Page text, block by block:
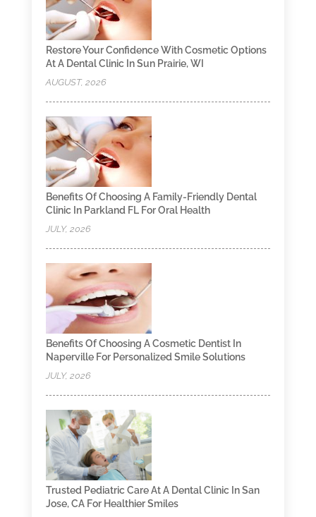
Restore Your Confidence With Cosmetic Options
At A Dental Clinic In Sun Prairie, WI
AUGUST, 2026
Benefits Of Choosing A Family-Friendly Dental
Clinic In Parkland FL For Oral Health
JULY, 2026
Benefits Of Choosing A Cosmetic Dentist In
Naperville For Personalized Smile Solutions
JULY, 2026
Trusted Pediatric Care At A Dental Clinic In San
Jose, CA For Healthier Smiles